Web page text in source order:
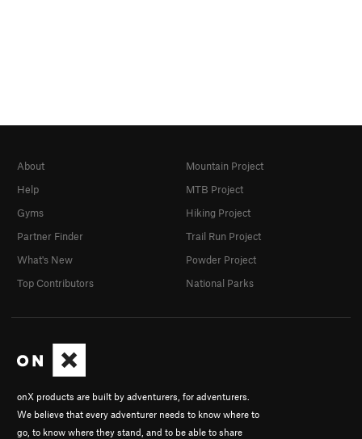
onX products are built by adventurers, for adventurers.
We believe that every adventurer needs to know where to
go, to know where they stand, and to be able to share
About
Help
Gyms
Partner Finder
What's New
Top Contributors
Mountain Project
MTB Project
Hiking Project
Trail Run Project
Powder Project
National Parks